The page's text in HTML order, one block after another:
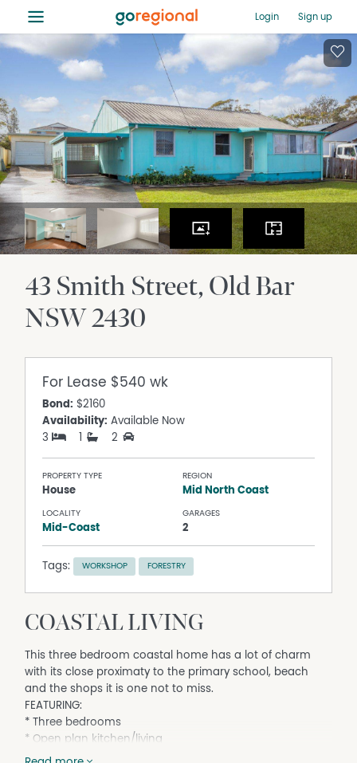
≡ Login Sign up
43 Smith Street Old Bar
NSW2430
For Lease $540 wk
Bond: $2160
Availability: Available Now
3
1 2
PROPERTY TYPE
House
REGION
Mid North Coast
LOCALITY
Mid-Coast
GARAGES
2
Tags: WORKSHOP FORESTRY
COASTAL LIVING
This three bedroom coastal home has a lot of charm
with its close proximaty to the primary school, beach
and the shops it is one not to miss.
FEATURING:
* Three bedrooms
* Open plan kitchen/living
* Ceiling fan in one bedroom